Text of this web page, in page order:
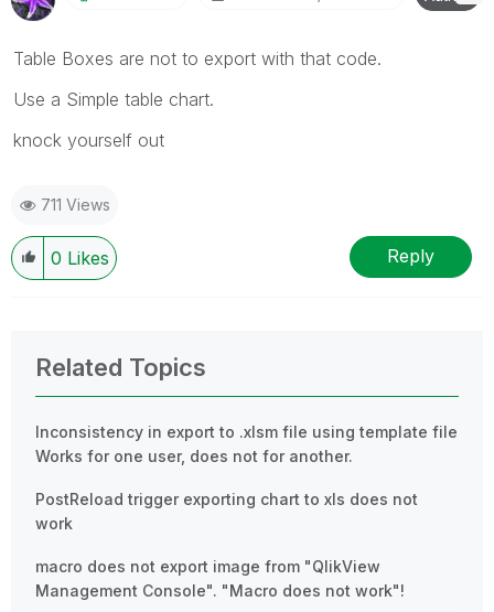
Table Boxes are not to export with that code.
Use a Simple table chart.
knock yourself out
711 Views
0 Likes Reply
Related Topics
Inconsistency in export to .xlsm file using template file
Works for one user, does not for another.
PostReload trigger exporting chart to xls does not
work
macro does not export image from "QlikView
Management Console". "Macro does not work"!